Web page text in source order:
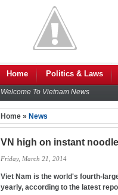
Home Politics & Laws
Welcome To Vietnam News
Home » News
VN high on instant
Friday, March 21, 2014
Viet Nam is the world's fourth-
yearly, according to the latest